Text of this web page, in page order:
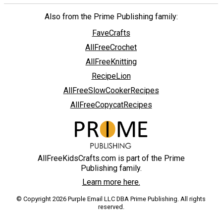
Also from the Prime Publishing family:
FaveCrafts
AllFreeCrochet
AllFreeKnitting
RecipeLion
AllFreeSlowCookerRecipes
AllFreeCopycatRecipes
AllFreeKidsCrafts.com is part of the Prime
Publishing family.
Learn more here.
© Copyright 2026 Purple Email LLC DBA Prime Publishing. All rights
reserved.